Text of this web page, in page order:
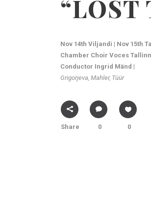
“LOST
Nov 14th Viljandi | Nov 15th
Chamber Choir Voces
Conductor Ingrid Mänd |
Grigorjeva, Mahler, Tüür
Share 0 0